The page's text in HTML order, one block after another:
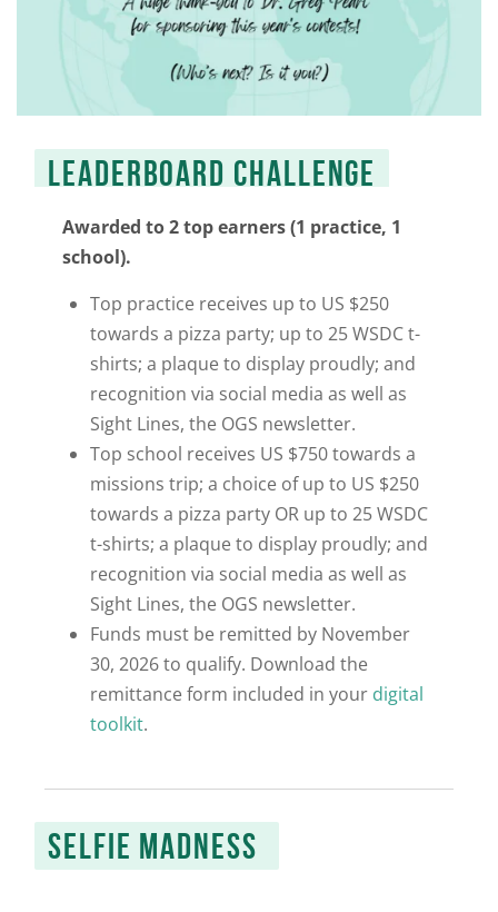
LEADERBOARD CHALLENGE
Awarded to 2 top earners (1 practice, 1
school).
Top practice receives up to US $250
towards a pizza party; up to 25 WSDC t-
shirts; a plaque to display proudly; and
recognition via social media as well as
Sight Lines, the OGS newsletter.
Top school receives US $750 towards a
missions trip; a choice of up to US $250
towards a pizza party OR up to 25 WSDC
t-shirts; a plaque to display proudly; and
recognition via social media as well as
Sight Lines, the OGS newsletter.
Funds must be remitted by November
30, 2026 to qualify. Download the
remittance form included in your digital
toolkit.
SELFIE MADNESS